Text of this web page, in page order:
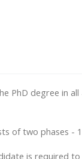
PhD degree in
of two phases -
is required